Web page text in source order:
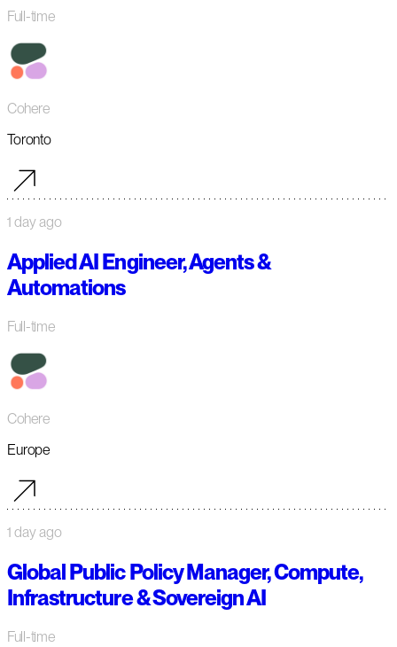
Full-time
Cohere
Toronto
1 day ago
Applied AI Engineer, Agents &
Automations
Full-time
Cohere
Europe
1 day ago
Global Public Policy Manager, Compute,
Infrastructure & Sovereign AI
Full-time